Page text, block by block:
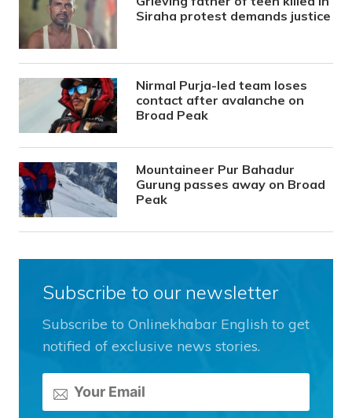
Siraha protest demands justice
Nirmal Purja-led team loses
contact after avalanche on
Broad Peak
Mountaineer Pur Bahadur
Gurung passes away on Broad
Peak
Subscribe to our newsletter
Subscribe to Onlinekhabar English to get
notified of exclusive news stories.